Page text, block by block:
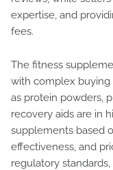
expertise, and
fees.
The fitness
with complex buying
as protein powders,
recovery aids are in
supplements based
effectiveness, and
regulatory